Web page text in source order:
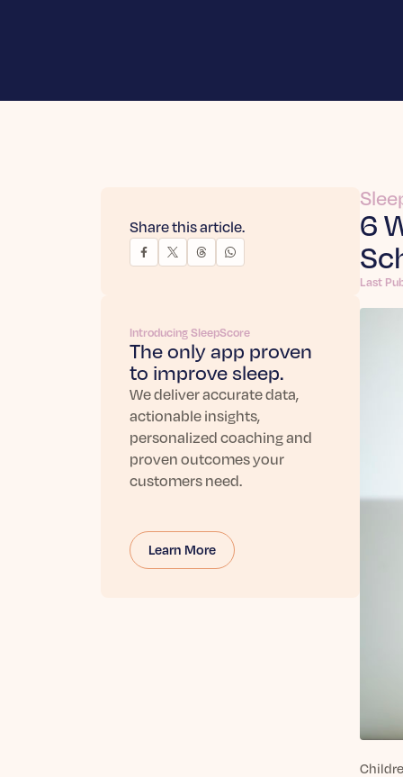
Share this article.
Introducing SleepScore
The only app proven
to improve sleep.
We deliver accurate data,
actionable insights,
personalized coaching and
proven outcomes your
customers need.
Learn More
6
Last